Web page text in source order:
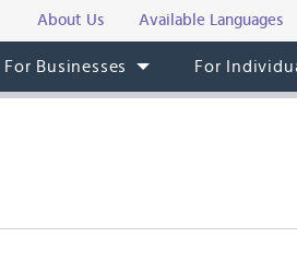
About Us Available Languages
For Businesses For